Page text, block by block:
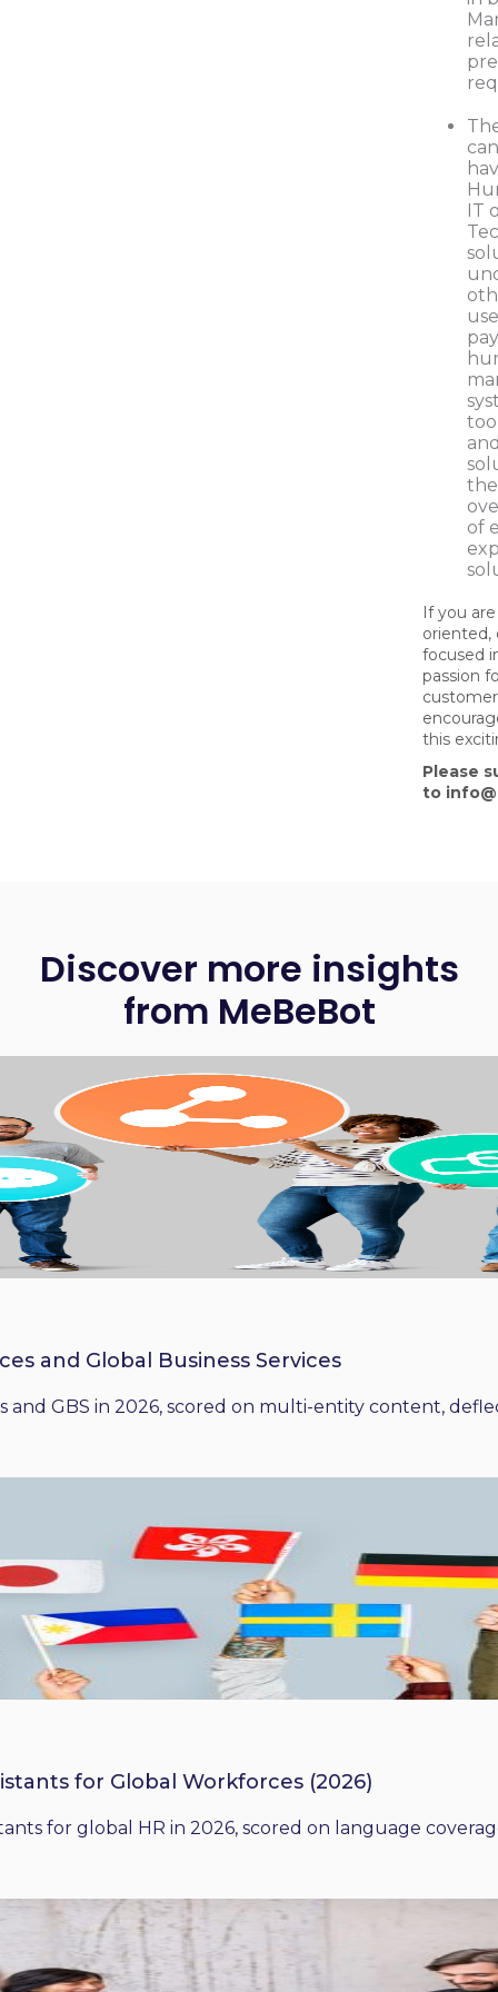
IT
the
of
If you
oriented,
focused
passion
this
Please
to
Discover more insights
from MeBeBot
and Global Business Services
and GBS in 2026, scored on multi-entity content,
for Global Workforces (2026)
for global HR in 2026, scored on language